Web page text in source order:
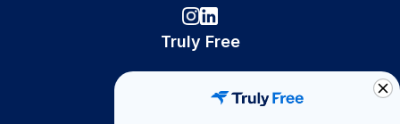
Truly Free